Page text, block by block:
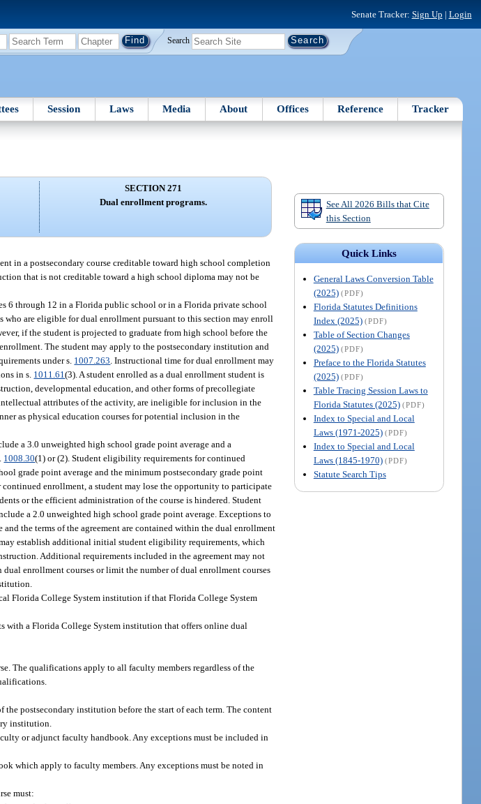
Senate Tracker: Sign Up | Login
Search
Session Laws Media About Offices Reference Tracker
See All 2026 Bills that Cite
this Section
Quick Links
General Laws Conversion Table
(2025) (PDF)
Florida Statutes Definitions
Index (2025) (PDF)
Table of Section Changes
(2025) (PDF)
Preface to the Florida Statutes
(2025) (PDF)
Table Tracing Session Laws to
Florida Statutes (2025) (PDF)
Index to Special and Local
Laws (1971-2025) (PDF)
Index to Special and Local
Laws (1845-1970) (PDF)
Statute Search Tips
SECTION 271
Dual enrollment programs.
in a postsecondary course creditable toward high school completion
that is not creditable toward a high school diploma may not be
6 through 12 in a Florida public school or in a Florida private school
who are eligible for dual enrollment pursuant to this section may enroll
if the student is projected to graduate from high school before the
The student may apply to the postsecondary institution and
under s. 1007.263 . Instructional time for dual enrollment may
in s. 1011.61(3). A student enrolled as a dual enrollment student is
developmental education, and other forms of precollegiate
attributes of the activity, are ineligible for inclusion in the
as physical education courses for potential inclusion in the
a 3.0 unweighted high school grade point average and a
1008.30(1) or (2). Student eligibility requirements for continued
grade point average and the minimum postsecondary grade point
enrollment, a student may lose the opportunity to participate
or the efficient administration of the course is hindered. Student
a 2.0 unweighted high school grade point average. Exceptions to
the terms of the agreement are contained within the dual enrollment
establish additional initial student eligibility requirements, which
Additional requirements included in the agreement may not
enrollment courses or limit the number of dual enrollment courses
Florida College System institution if that Florida College System
with a Florida College System institution that offers online dual
The qualifications apply to all faculty members regardless of the
postsecondary institution before the start of each term. The content
institution.
or adjunct faculty handbook. Any exceptions must be included in
which apply to faculty members. Any exceptions must be noted in
must: